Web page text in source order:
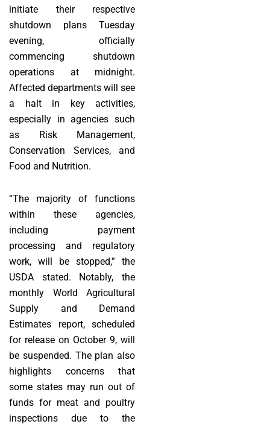
initiate their respective
shutdown plans Tuesday
evening, officially
commencing shutdown
operations at midnight.
Affected departments will see
a halt in key activities,
especially in agencies such
as Risk Management,
Conservation Services, and
Food and Nutrition.
“The majority of functions
within these agencies,
including payment
processing and regulatory
work, will be stopped,” the
USDA stated. Notably, the
monthly World Agricultural
Supply and Demand
Estimates report, scheduled
for release on October 9, will
be suspended. The plan also
highlights concerns that
some states may run out of
funds for meat and poultry
inspections due to the